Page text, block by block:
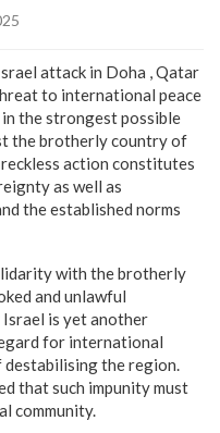
attack in Doha , Qatar
to international peace
the strongest possible
the brotherly country of
action constitutes
as well as
the established norms
with the brotherly
and unlawful
is yet another
for international
destabilising the region.
that such impunity must
community.